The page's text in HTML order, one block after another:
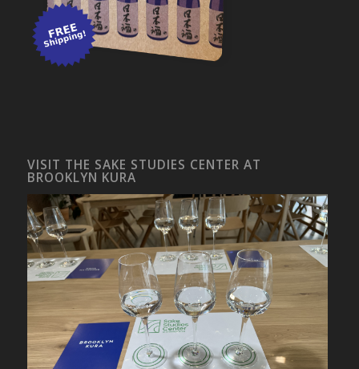
VISIT THE SAKE STUDIES CENTER AT
BROOKLYN KURA